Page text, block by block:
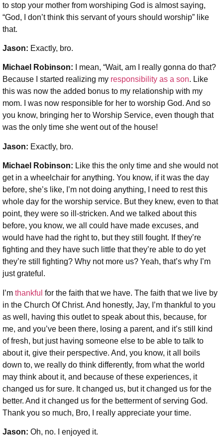
to stop your mother from worshiping God is almost saying,
“God, I don’t think this servant of yours should worship” like
that.
Jason: Exactly, bro.
Michael Robinson: I mean, “Wait, am I really gonna do that?
Because I started realizing my responsibility as a son. Like
this was now the added bonus to my relationship with my
mom. I was now responsible for her to worship God. And so
you know, bringing her to Worship Service, even though that
was the only time she went out of the house!
Jason: Exactly, bro.
Michael Robinson: Like this the only time and she would not
get in a wheelchair for anything. You know, if it was the day
before, she’s like, I’m not doing anything, I need to rest this
whole day for the worship service. But they knew, even to that
point, they were so ill-stricken. And we talked about this
before, you know, we all could have made excuses, and
would have had the right to, but they still fought. If they’re
fighting and they have such little that they’re able to do yet
they’re still fighting? Why not more us? Yeah, that’s why I’m
just grateful.
I’m thankful for the faith that we have. The faith that we live by
in the Church Of Christ. And honestly, Jay, I’m thankful to you
as well, having this outlet to speak about this, because, for
me, and you’ve been there, losing a parent, and it’s still kind
of fresh, but just having someone else to be able to talk to
about it, give their perspective. And, you know, it all boils
down to, we really do think differently, from what the world
may think about it, and because of these experiences, it
changed us for sure. It changed us, but it changed us for the
better. And it changed us for the betterment of serving God.
Thank you so much, Bro, I really appreciate your time.
Jason: Oh, no. I enjoyed it.